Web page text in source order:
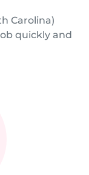
Carolina)
quickly and